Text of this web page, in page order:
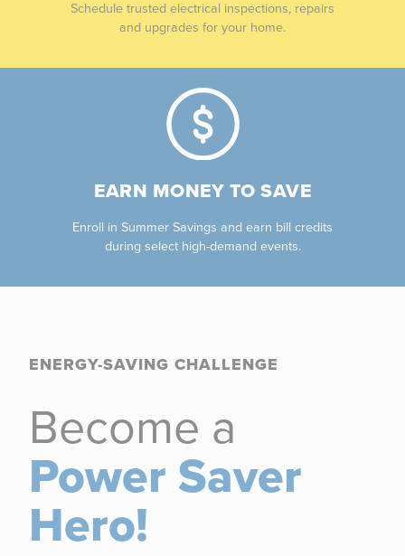
EARN MONEY TO SAVE
Enroll in Summer Savings and earn bill credits
during select high-demand events.
Schedule trusted electrical inspections, repairs
and upgrades for your home.
ENERGY-SAVING CHALLENGE
Become a
Power Saver
Hero!